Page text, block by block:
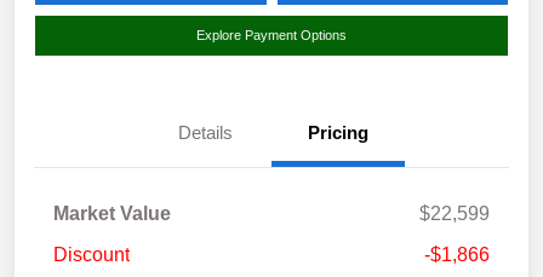
Explore Payment Options
Details Pricing
Market Value
$22,599
Discount
-$1,866